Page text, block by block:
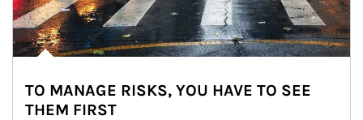
TO MANAGE RISKS, YOU HAVE TO SEE
THEM FIRST